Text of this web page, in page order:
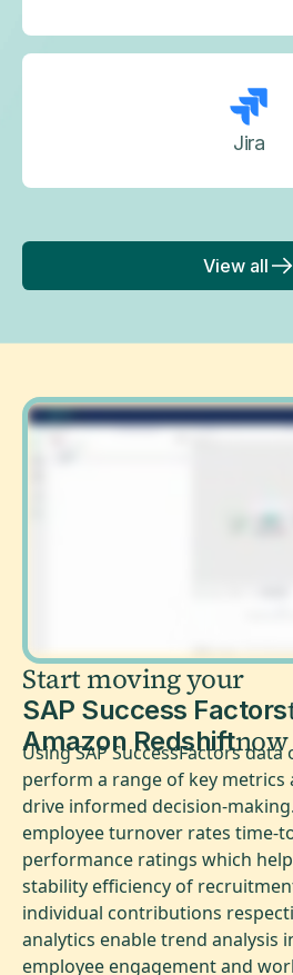
Jira
View all
Start moving your
SAP Success Factors
Amazon Redshiftnow
Using SAP SuccessFactors
perform a range of key metrics
drive informed decision-
employee turnover rates time-
performance ratings which
stability efficiency of
individual contributions
analytics enable trend analysis
employee engagement and